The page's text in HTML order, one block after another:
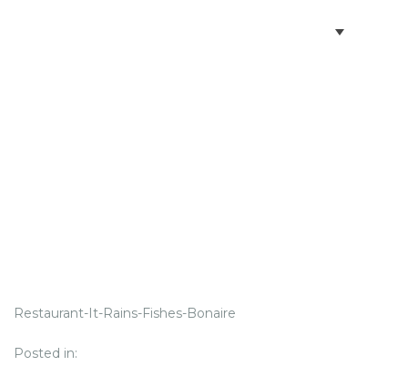
Restaurant-It-Rains-Fishes-Bonaire
Posted in: